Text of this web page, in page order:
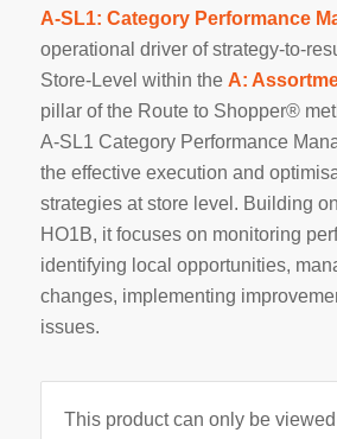
A-SL1: Category Performance
operational driver of strategy-to-
Store-Level within the A:
pillar of the Route to Shopper®
A-SL1 Category Performance
the effective execution and
strategies at store level. Building
HO1B, it focuses on monitoring
identifying local opportunities,
changes, implementing
issues.
This product can only be